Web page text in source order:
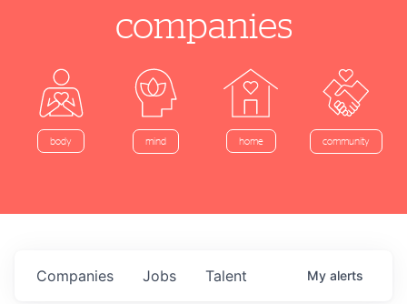
companies
body mind home community
Jobs
Companies Talent My alerts